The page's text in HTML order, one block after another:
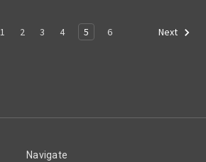
1 2 3 4 5 6 Next
Navigate